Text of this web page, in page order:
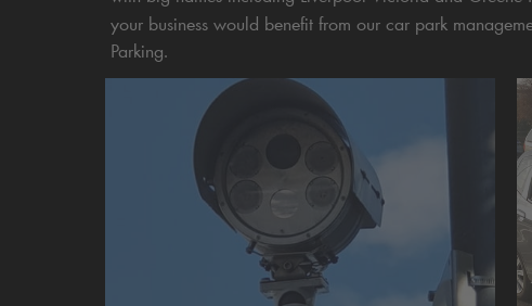
your business would benefit from our car park
Parking.